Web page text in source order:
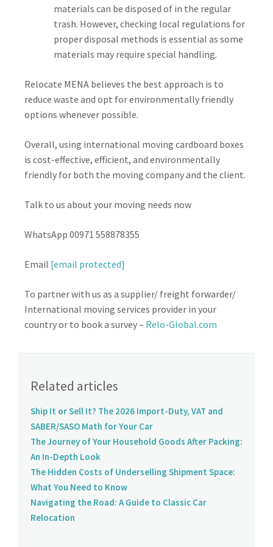
materials can be disposed of in the regular
trash. However, checking local regulations for
proper disposal methods is essential as some
materials may require special handling.
Relocate MENA believes the best approach is to
reduce waste and opt for environmentally friendly
options whenever possible.
Overall, using international moving cardboard boxes
is cost-effective, efficient, and environmentally
friendly for both the moving company and the client.
Talk to us about your moving needs now
WhatsApp 00971 558878355
Email [email protected]
To partner with us as a supplier/ freight forwarder/
International moving services provider in your
country or to book a survey – Relo-Global.com
Related articles
Ship It or Sell It? The 2026 Import-Duty, VAT and
SABER/SASO Math for Your Car
The Journey of Your Household Goods After Packing:
An In-Depth Look
The Hidden Costs of Underselling Shipment Space:
What You Need to Know
Navigating the Road: A Guide to Classic Car
Relocation